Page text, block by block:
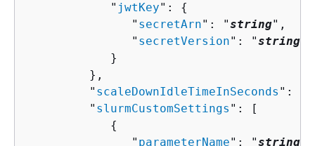
            "
jwtKey": {
               "
secretArn": "string",
               "
secretVersion": "string
            }
         },
         "
scaleDownIdleTimeInSeconds ":
         "
slurmCustomSettings ": [
{
               "
parameterName": "string